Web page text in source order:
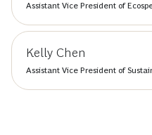
Assistant Vice President of
Kelly Chen
Assistant Vice President of